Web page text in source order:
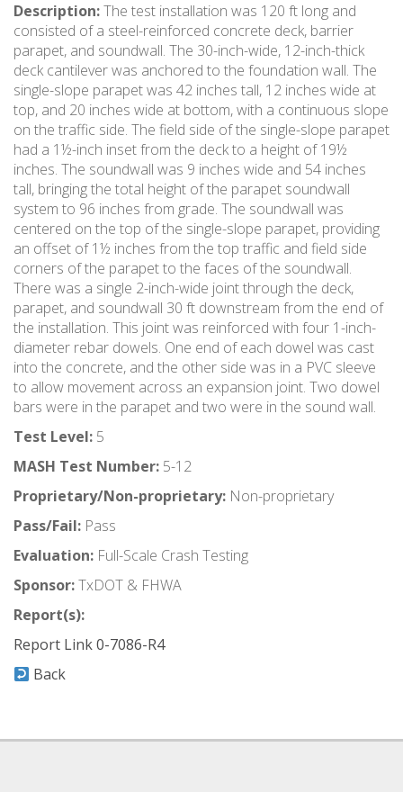
Description:The test installation was 120 ft long and
consisted of a steel-reinforced concrete deck, barrier
parapet, and soundwall. The 30-inch-wide, 12-inch-thick
deck cantilever was anchored to the foundation wall. The
single-slope parapet was 42 inches tall, 12 inches wide at
top, and 20 inches wide at bottom, with a continuous slope
on the traffic side. The field side of the single-slope parapet
had a 1½-inch inset from the deck to a height of 19½
inches. The soundwall was 9 inches wide and 54 inches
tall, bringing the total height of the parapet soundwall
system to 96 inches from grade. The soundwall was
centered on the top of the single-slope parapet, providing
an offset of 1½ inches from the top traffic and field side
corners of the parapet to the faces of the soundwall.
There was a single 2-inch-wide joint through the deck,
parapet, and soundwall 30 ft downstream from the end of
the installation. This joint was reinforced with four 1-inch-
diameter rebar dowels. One end of each dowel was cast
into the concrete, and the other side was in a PVC sleeve
to allow movement across an expansion joint. Two dowel
bars were in the parapet and two were in the sound wall.
Test Level: 5
MASH Test Number: 5-12
Proprietary/Non-proprietary: Non-proprietary
Pass/Fail: Pass
Evaluation: Full-Scale Crash Testing
Sponsor:TxDOT & FHWA
Report(s):
Report Link 0-7086-R4
Back